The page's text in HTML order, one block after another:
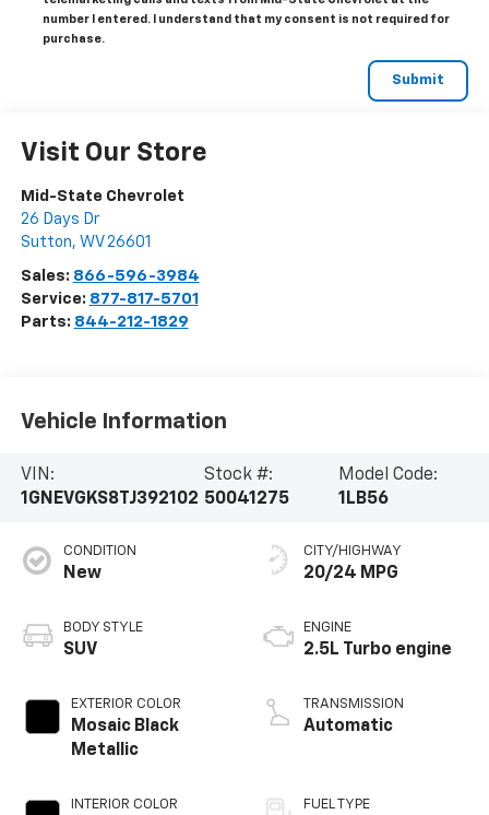
number I entered. I understand that my consent is not required for
purchase.
Visit Our Store
Mid-State Chevrolet
26 Days Dr
Sutton, WV 26601
Sales: 866-596-3984
Service: 877-817-5701
Parts: 844-212-1829
Vehicle Information
VIN:
1GNEVGKS8TJ392102
Stock #:
50041275
Model Code:
1LB56
CONDITION
New
BODY STYLE
SUV
EXTERIOR COLOR
Mosaic Black
Metallic
INTERIOR COLOR
CITY/HIGHWAY
20/24 MPG
ENGINE
2.5L Turbo engine
TRANSMISSION
Automatic
FUEL TYPE